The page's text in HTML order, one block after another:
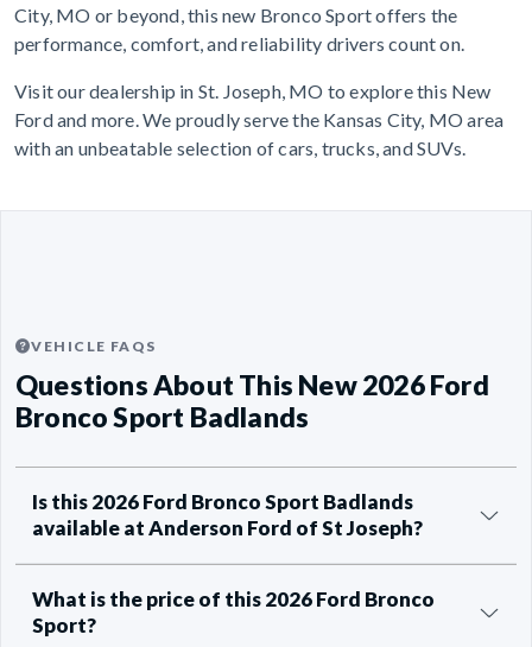
City, MO or beyond, this new Bronco Sport offers the
performance, comfort, and reliability drivers count on.
Visit our dealership in St. Joseph, MO to explore this New
Ford and more. We proudly serve the Kansas City, MO area
with an unbeatable selection of cars, trucks, and SUVs.
VEHICLE FAQS
Questions About This New 2026 Ford
Bronco Sport Badlands
Is this 2026 Ford Bronco Sport Badlands
available at Anderson Ford of St Joseph?
What is the price of this 2026 Ford Bronco
Sport?